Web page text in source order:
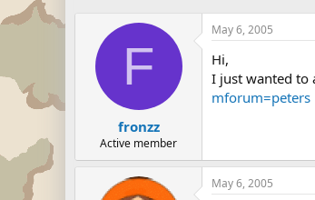
F
fronzz
Active member
May 6, 2005
Hi,
I just wanted to
mforum=peters
May 6, 2005